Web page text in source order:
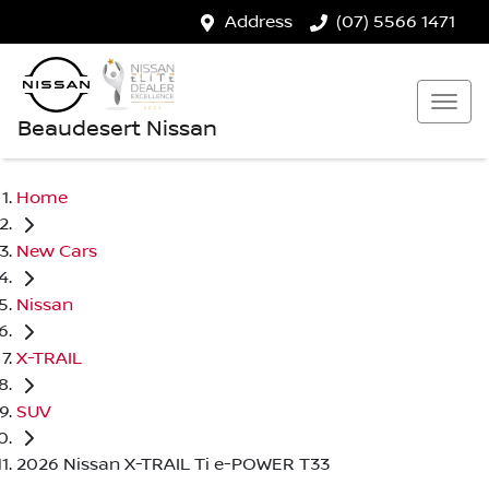
Address (07) 5566 1471
Beaudesert Nissan
Home
New Cars
Nissan
X-TRAIL
SUV
2026 Nissan X-TRAIL Ti e-POWER T33